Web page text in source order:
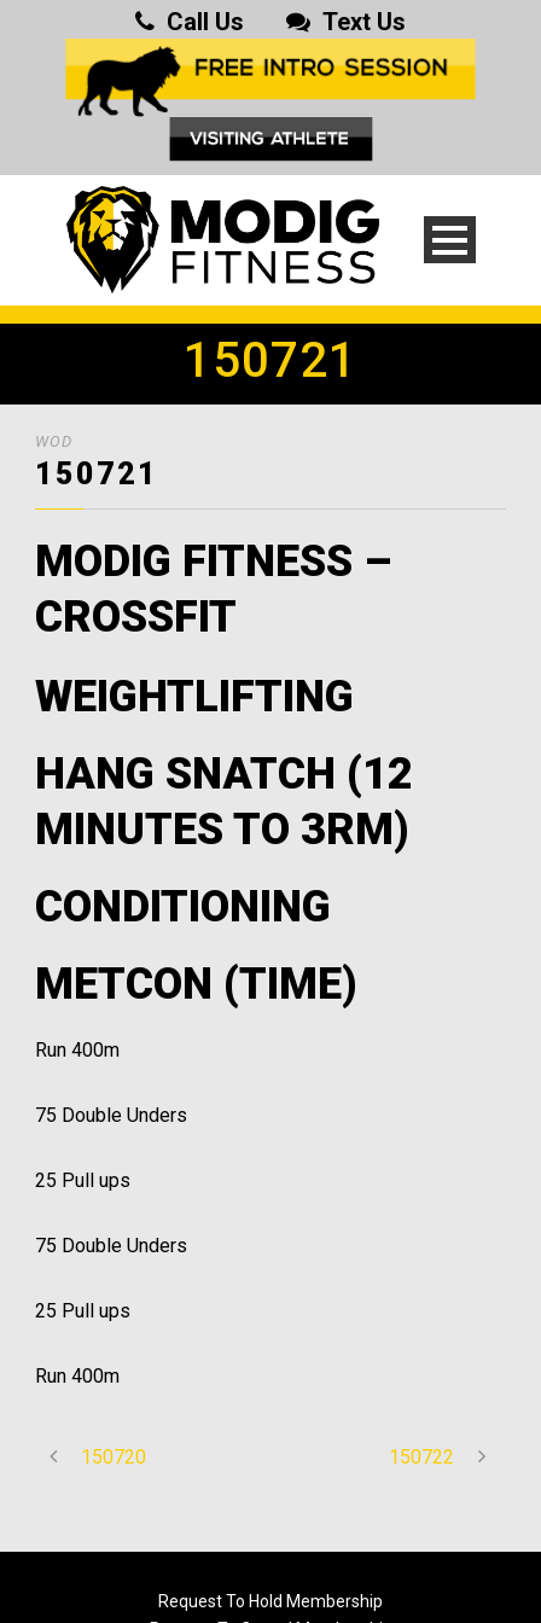
Call Us Text Us
150721
WOD
150721
MODIG FITNESS –
CROSSFIT
WEIGHTLIFTING
HANG SNATCH (12
MINUTES TO 3RM)
CONDITIONING
METCON (TIME)
Run 400m
75 Double Unders
25 Pull ups
75 Double Unders
25 Pull ups
Run 400m
150720 150722
Request To Hold Membership